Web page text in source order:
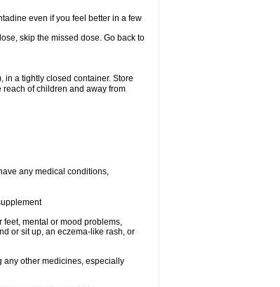
even if you feel better in a few
skip the missed dose. Go back to
in a tightly closed container. Store
reach of children and away from
any medical conditions,
mental or mood problems,
or sit up, an eczema-like rash, or
any other medicines, especially